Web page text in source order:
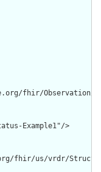
fhir/Observation/
Example1"/>
fhir/us/vrdr/